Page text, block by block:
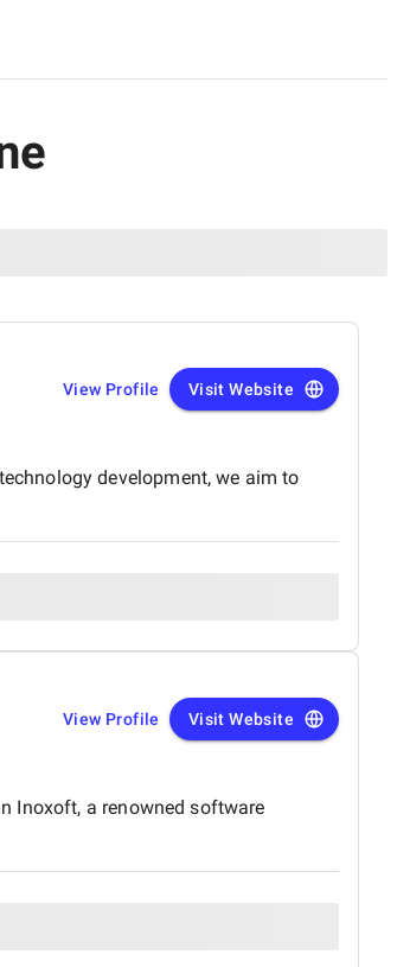
View Profile Visit Website
development, we aim to
View Profile Visit Website
Inoxoft, a renowned software